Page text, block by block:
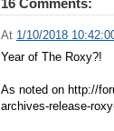
At 1/10/2018
Year of The Roxy?!
As noted on http://
archives-release-